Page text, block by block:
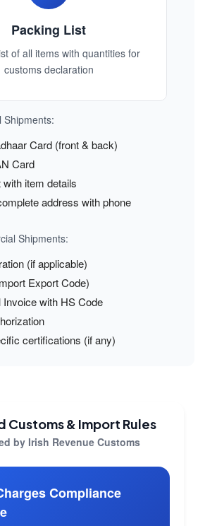
Packing List
of all items with quantities for
customs declaration
Card (front & back)
Card
item details
address with phone
Shipments:
(if applicable)
Export Code)
with HS Code
certifications (if any)
Customs & Import Rules
by Irish Revenue Customs
Compliance